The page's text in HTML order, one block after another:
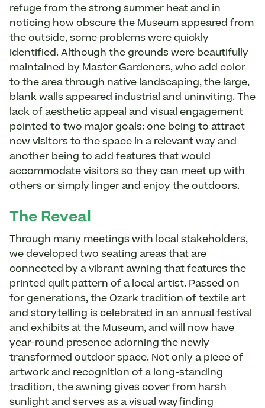
refuge from the strong summer heat and in
noticing how obscure the Museum appeared from
the outside, some problems were quickly
identified. Although the grounds were beautifully
maintained by Master Gardeners, who add color
to the area through native landscaping, the large,
blank walls appeared industrial and uninviting. The
lack of aesthetic appeal and visual engagement
pointed to two major goals: one being to attract
new visitors to the space in a relevant way and
another being to add features that would
accommodate visitors so they can meet up with
others or simply linger and enjoy the outdoors.
The Reveal
Through many meetings with local stakeholders,
we developed two seating areas that are
connected by a vibrant awning that features the
printed quilt pattern of a local artist. Passed on
for generations, the Ozark tradition of textile art
and storytelling is celebrated in an annual festival
and exhibits at the Museum, and will now have
year-round presence adorning the newly
transformed outdoor space. Not only a piece of
artwork and recognition of a long-standing
tradition, the awning gives cover from harsh
sunlight and serves as a visual wayfinding